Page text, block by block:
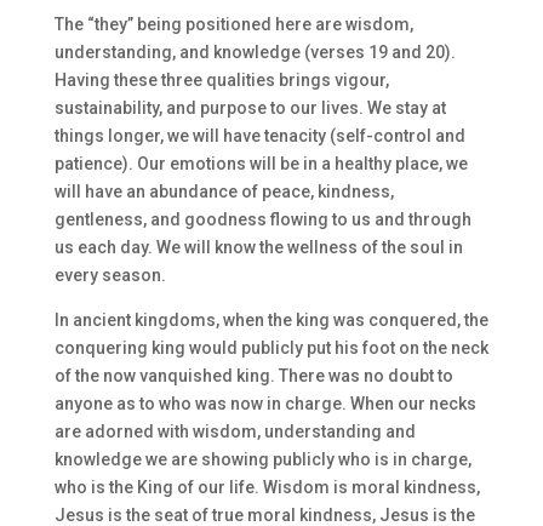
The “they” being positioned here are wisdom,
understanding, and knowledge (verses 19 and 20).
Having these three qualities brings vigour,
sustainability, and purpose to our lives. We stay at
things longer, we will have tenacity (self-control and
patience). Our emotions will be in a healthy place, we
will have an abundance of peace, kindness,
gentleness, and goodness flowing to us and through
us each day. We will know the wellness of the soul in
every season.
In ancient kingdoms, when the king was conquered, the
conquering king would publicly put his foot on the neck
of the now vanquished king. There was no doubt to
anyone as to who was now in charge. When our necks
are adorned with wisdom, understanding and
knowledge we are showing publicly who is in charge,
who is the King of our life. Wisdom is moral kindness,
Jesus is the seat of true moral kindness, Jesus is the